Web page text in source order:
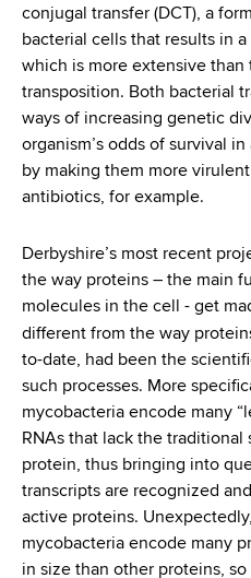
conjugal transfer (DCT), a
bacterial cells that results in
which is more extensive
transposition. Both bacterial
ways of increasing genetic
organism’s odds of survival
by making them more
antibiotics, for example.
Derbyshire’s most recent
the way proteins – the main
molecules in the cell - get
different from the way
to-date, had been the
such processes. More
mycobacteria encode many
RNAs that lack the
protein, thus bringing into
transcripts are recognized
active proteins.
mycobacteria encode many
in size than other proteins,